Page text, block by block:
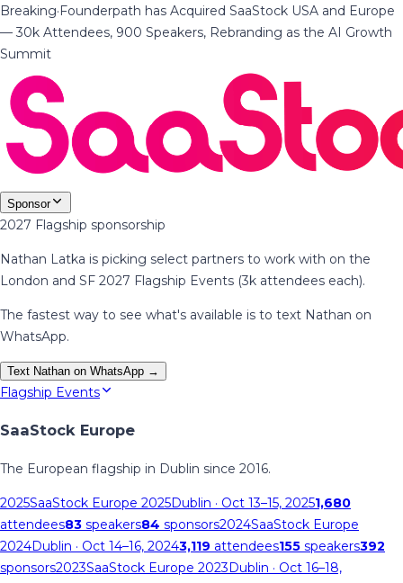
Breaking·Founderpath has Acquired SaaStock USA and Europe
— 30k Attendees, 900 Speakers, Rebranding as the AI Growth
Summit
Sponsor
2027 Flagship sponsorship
Nathan Latka is picking select partners to work with on the
London and SF 2027 Flagship Events (3k attendees each).
The fastest way to see what's available is to text Nathan on
WhatsApp.
Text Nathan on WhatsApp →
Flagship Events
SaaStock Europe
The European flagship in Dublin since 2016.
2025SaaStock Europe 2025Dublin · Oct 13–15, 20251,680
attendees83 speakers84 sponsors2024SaaStock Europe
2024Dublin · Oct 14–16, 20243,119 attendees155 speakers392
sponsors2023SaaStock Europe 2023Dublin · Oct 16–18,